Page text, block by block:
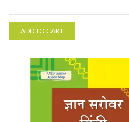
ADD TO CART